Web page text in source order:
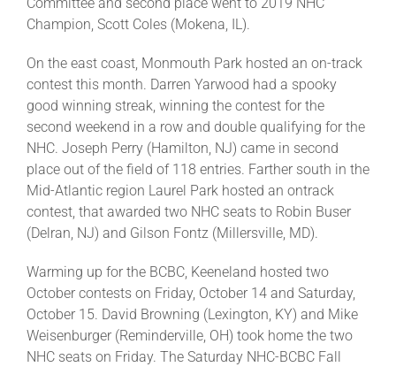
Committee and second place went to 2019 NHC
Champion, Scott Coles (Mokena, IL).
On the east coast, Monmouth Park hosted an on-track
contest this month. Darren Yarwood had a spooky
good winning streak, winning the contest for the
second weekend in a row and double qualifying for the
NHC. Joseph Perry (Hamilton, NJ) came in second
place out of the field of 118 entries. Farther south in the
Mid-Atlantic region Laurel Park hosted an ontrack
contest, that awarded two NHC seats to Robin Buser
(Delran, NJ) and Gilson Fontz (Millersville, MD).
Warming up for the BCBC, Keeneland hosted two
October contests on Friday, October 14 and Saturday,
October 15. David Browning (Lexington, KY) and Mike
Weisenburger (Reminderville, OH) took home the two
NHC seats on Friday. The Saturday NHC-BCBC Fall